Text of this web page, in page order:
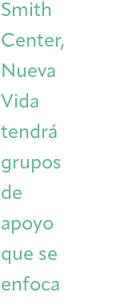
Smith
Center,
Nueva
Vida
tendrá
grupos
de
apoyo
que se
enfoca